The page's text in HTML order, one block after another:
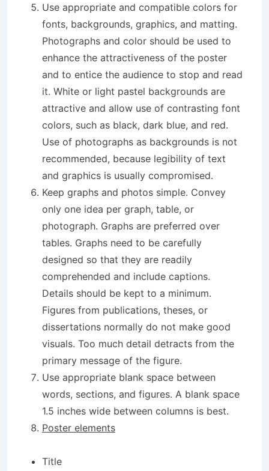
Use appropriate and compatible colors for
fonts, backgrounds, graphics, and matting.
Photographs and color should be used to
enhance the attractiveness of the poster
and to entice the audience to stop and read
it. White or light pastel backgrounds are
attractive and allow use of contrasting font
colors, such as black, dark blue, and red.
Use of photographs as backgrounds is not
recommended, because legibility of text
and graphics is usually compromised.
Keep graphs and photos simple. Convey
only one idea per graph, table, or
photograph. Graphs are preferred over
tables. Graphs need to be carefully
designed so that they are readily
comprehended and include captions.
Details should be kept to a minimum.
Figures from publications, theses, or
dissertations normally do not make good
visuals. Too much detail detracts from the
primary message of the figure.
Use appropriate blank space between
words, sections, and figures. A blank space
1.5 inches wide between columns is best.
Poster elements
Title